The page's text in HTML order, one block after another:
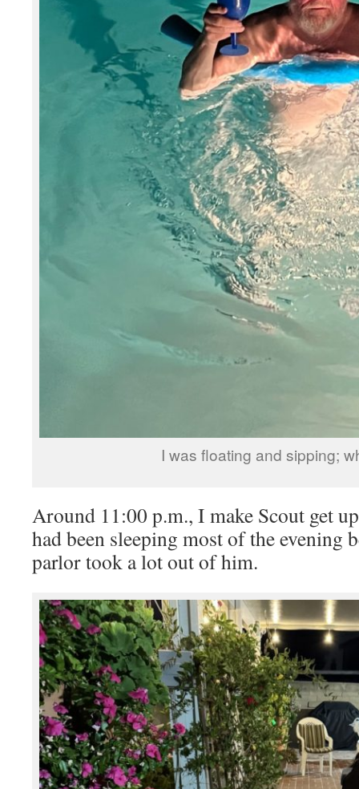
I was floating and sipping;
Around 11:00 p.m., I make Scout get
had been sleeping most of the evening
parlor took a lot out of him.